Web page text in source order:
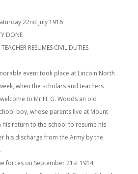
22nd July 1916
DONE
RESUMES CIVIL DUTIES
event took place at Lincoln North
when the scholars and teachers
to Mr H. G. Woods an old
boy, whose parents live at Mount
his return to the school to resume his
his discharge from the Army by the
forces on September 21st 1914,